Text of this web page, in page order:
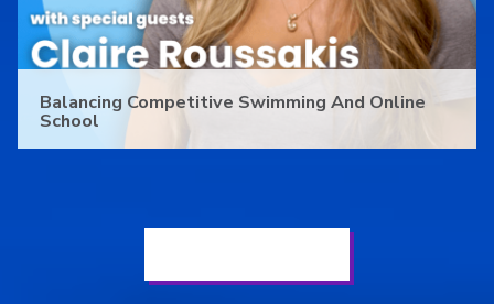
Balancing Competitive Swimming And Online
School